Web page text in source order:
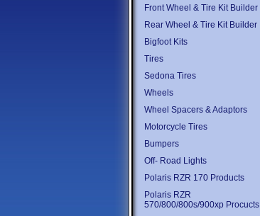
Front Wheel & Tire Kit Builder
Rear Wheel & Tire Kit Builder
Bigfoot Kits
Tires
Sedona Tires
Wheels
Wheel Spacers & Adaptors
Motorcycle Tires
Bumpers
Off- Road Lights
Polaris RZR 170 Products
Polaris RZR
570/800/800s/900xp Procucts